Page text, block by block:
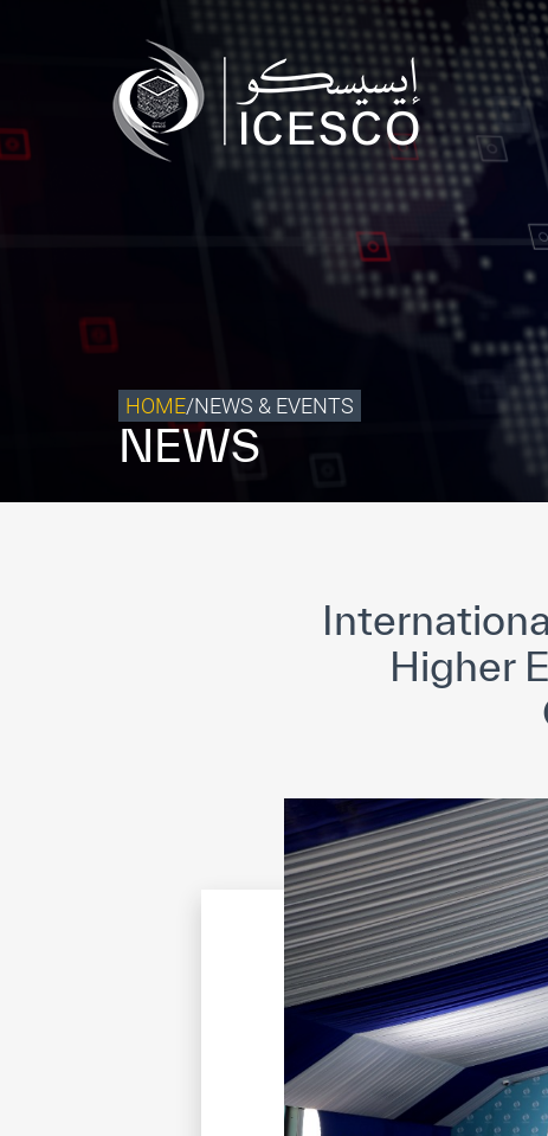
Who we are
What we do
Our Impact
Data & Insights
Contact
Get engaged
HOME/NEWS & EVENTS
NEWS
Higher